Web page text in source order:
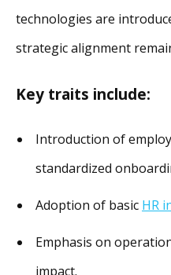
technologies are
strategic alignment
Key traits include:
Introduction of
standardized
Adoption of basic HR
Emphasis on
impact.